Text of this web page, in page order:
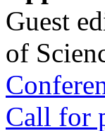
Guest
of
Call for